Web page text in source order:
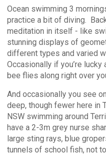
Ocean swimming 3
practice a bit of diving.
meditation in itself - like
stunning displays of
different types and varied
Occasionally if you’re
bee flies along right over
And occasionally you see
deep, though fewer here in
NSW swimming around
have a 2-3m grey nurse
large sting rays, blue
tunnels of school fish, not